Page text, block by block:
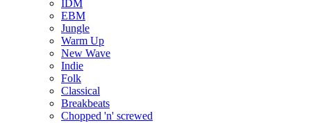
IDM
EBM
Jungle
Warm Up
New Wave
Indie
Folk
Classical
Breakbeats
Chopped 'n' screwed